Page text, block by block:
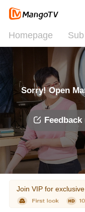
Homepage
Sorry! Open
Feedback
Join VIP for